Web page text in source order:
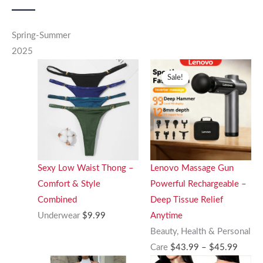
Spring-Summer
2025
Sexy Low Waist Thong –
Comfort & Style
Combined
Underwear $9.99
Sale!
Lenovo Massage Gun
Powerful Rechargeable –
Deep Tissue Relief
Anytime
Beauty, Health & Personal
Care $43.99 – $45.99Price